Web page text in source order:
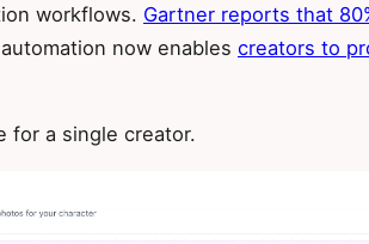
workflows. Gartner reports that
now enables creators to
for a single creator.